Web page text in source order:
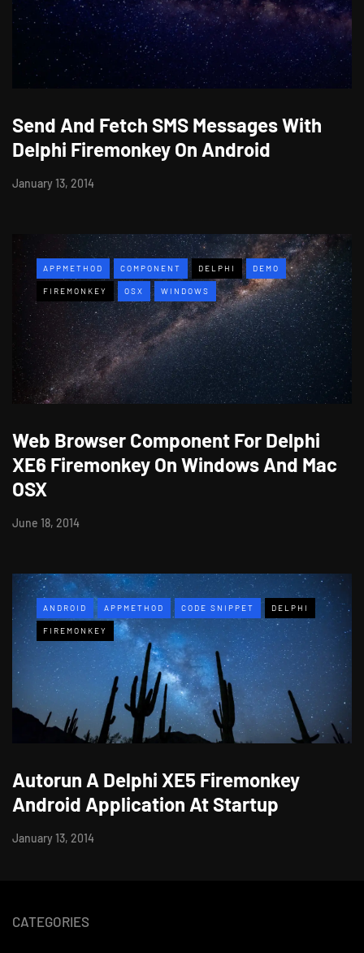
Send And Fetch SMS Messages With
Delphi Firemonkey On Android
January 13, 2014
APPMETHOD COMPONENT DELPHI DEMO
FIREMONKEY OSX WINDOWS
Web Browser Component For Delphi
XE6 Firemonkey On Windows And Mac
OSX
June 18, 2014
ANDROID APPMETHOD CODE SNIPPET DELPHI
FIREMONKEY
Autorun A Delphi XE5 Firemonkey
Android Application At Startup
January 13, 2014
CATEGORIES